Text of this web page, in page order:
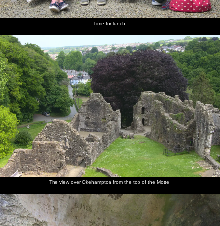
Time for lunch
The view over Okehampton from the top of the Motte